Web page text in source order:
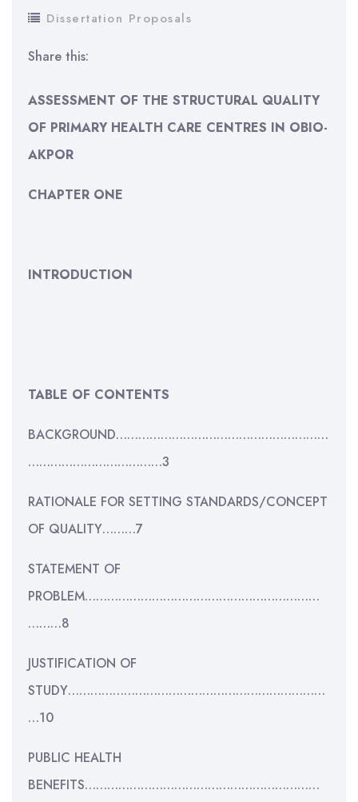
Dissertation Proposals
Share this:
ASSESSMENT OF THE STRUCTURAL QUALITY
OF PRIMARY HEALTH CARE CENTRES IN OBIO-
AKPOR
CHAPTER ONE
INTRODUCTION
TABLE OF CONTENTS
BACKGROUND…………………………………………………
………………………………3
RATIONALE FOR SETTING STANDARDS/CONCEPT
OF QUALITY………7
STATEMENT OF
PROBLEM………………………………………………………
………8
JUSTIFICATION OF
STUDY……………………………………………………………
…10
PUBLIC HEALTH
BENEFITS………………………………………………………